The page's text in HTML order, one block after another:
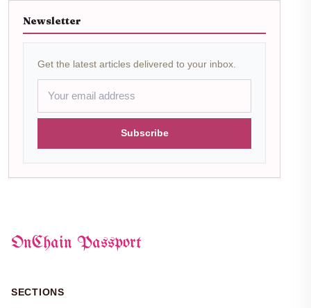
Newsletter
Get the latest articles delivered to your inbox.
Subscribe
OnChain Passport
SECTIONS